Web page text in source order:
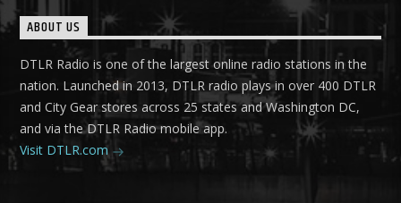
ABOUT US
DTLR Radio is one of the largest online radio stations in the
nation. Launched in 2013, DTLR radio plays in over 400 DTLR
and City Gear stores across 25 states and Washington DC,
and via the DTLR Radio mobile app.
Visit DTLR.com